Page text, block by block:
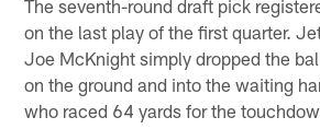
The seventh-round draft pick
on the last play of the first quarter.
Joe McKnight simply dropped the
on the ground and into the waiting
who raced 64 yards for the